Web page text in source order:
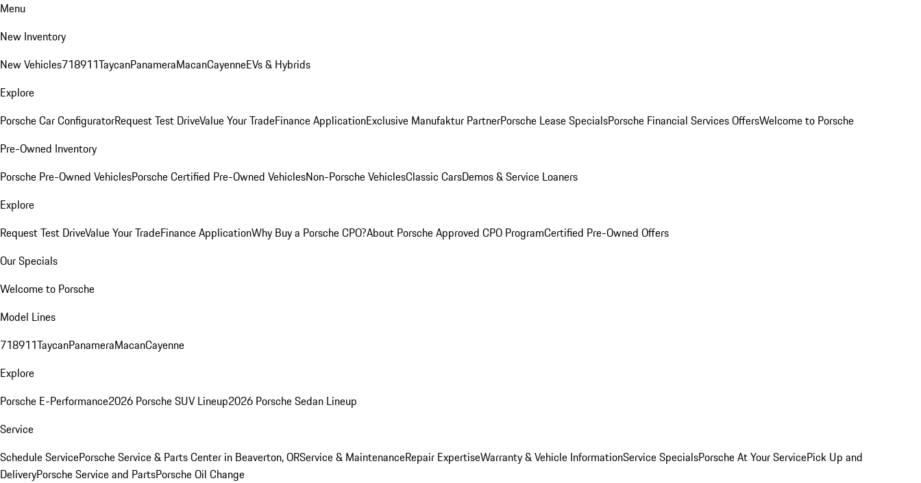
Menu
New Inventory
New Vehicles718911TaycanPanameraMacanCayenneEVs & Hybrids
Explore
Porsche Car ConfiguratorRequest Test DriveValue Your TradeFinance ApplicationExclusive Manufaktur PartnerPorsche Lease SpecialsPorsche Financial Services OffersWelcome to Porsche
Pre-Owned Inventory
Porsche Pre-Owned VehiclesPorsche Certified Pre-Owned VehiclesNon-Porsche VehiclesClassic CarsDemos & Service Loaners
Explore
Request Test DriveValue Your TradeFinance ApplicationWhy Buy a Porsche CPO?About Porsche Approved CPO ProgramCertified Pre-Owned Offers
Our Specials
Welcome to Porsche
Model Lines
718911TaycanPanameraMacanCayenne
Explore
Porsche E-Performance2026 Porsche SUV Lineup2026 Porsche Sedan Lineup
Service
Schedule ServicePorsche Service & Parts Center in Beaverton, ORService & MaintenanceRepair ExpertiseWarranty & Vehicle InformationService SpecialsPorsche At Your ServicePick Up and
DeliveryPorsche Service and PartsPorsche Oil Change